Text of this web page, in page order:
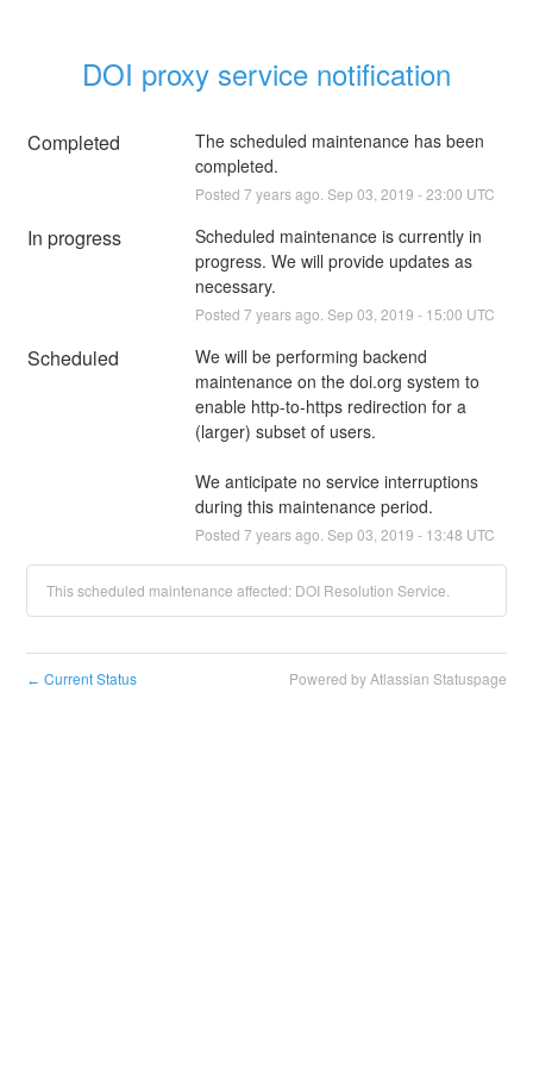
DOI proxy service notification
Completed
The scheduled maintenance has been
completed.
Posted 7 years ago. Sep 03 2019 -23:00 UTC
In progress
Scheduled maintenance is currently in
progress. We will provide updates as
necessary.
Posted 7 years ago. Sep 03 2019 - 15:00 UTC
Scheduled
We will be performing backend
maintenance on the doi.org system to
enable http-to-https redirection for a
(larger) subset of users.
We anticipate no service interruptions
during this maintenance period.
Posted 7 years ago. Sep 03 2019 - 13:48 UTC
This scheduled maintenance affected: DOI Resolution Service.
← Current Status Powered by Atlassian Statuspage